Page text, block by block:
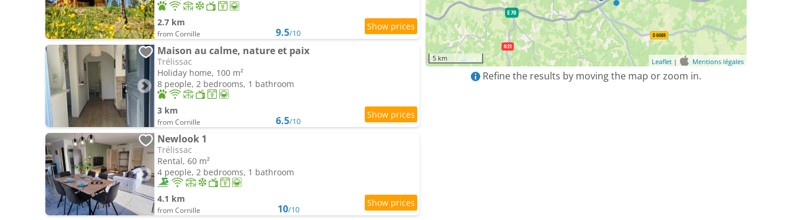
2.7 km
from Cornille 9.5/10
Maison au calme, nature et paix
Trélissac
Holiday home, 100 m²
8 people, 2 bedrooms, 1 bathroom
3 km
from Cornille 6.5/10
Newlook 1
Trélissac
Rental, 60 m²
4 people, 2 bedrooms, 1 bathroom
4.1 km
from Cornille 10/10
5 km Leaflet | Mentions légales
Refine the results by moving the map or zoom in.